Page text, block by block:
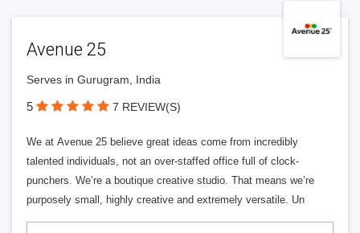
Avenue 25
Serves in Gurugram, India
5 7 REVIEW(S)
We at Avenue 25 believe great ideas come from incredibly
talented individuals, not an over-staffed office full of clock-
punchers. We’re a boutique creative studio. That means we’re
purposely small, highly creative and extremely versatile. Un